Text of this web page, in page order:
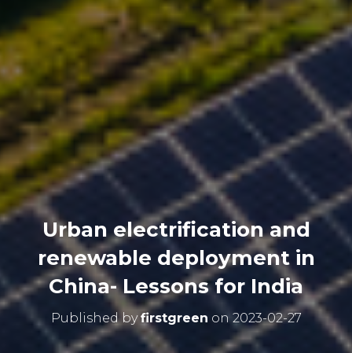
Urban electrification and
renewable deployment in
China- Lessons for India
Published byfirstgreen on 2023-02-27